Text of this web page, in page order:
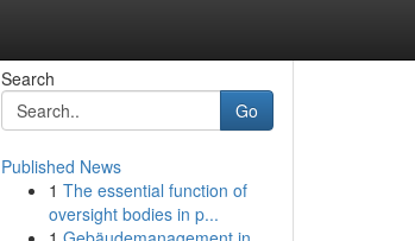
Search
Go
Published News
1 The essential function of
oversight bodies in p...